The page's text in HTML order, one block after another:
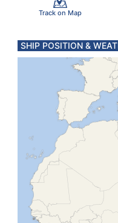
Track on Map
SHIP POSITION &